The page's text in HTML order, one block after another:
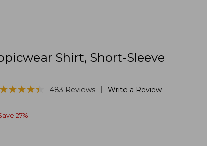
Shirt, Short-Sleeve
★★★★★
★★★★★ 483 Reviews Write a Review
27%